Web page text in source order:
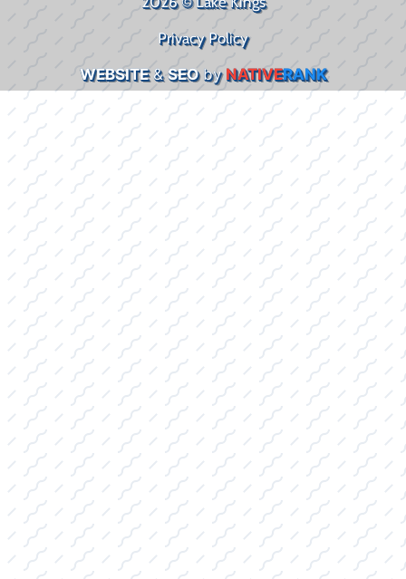
Privacy Policy
WEBSITE&SEObyNATIVERANK